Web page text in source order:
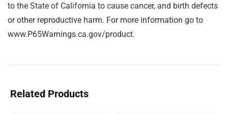
to the State of California to cause cancer, and birth defects
or other reproductive harm. For more information go to
www.P65Warnings.ca.gov/product.
Related Products